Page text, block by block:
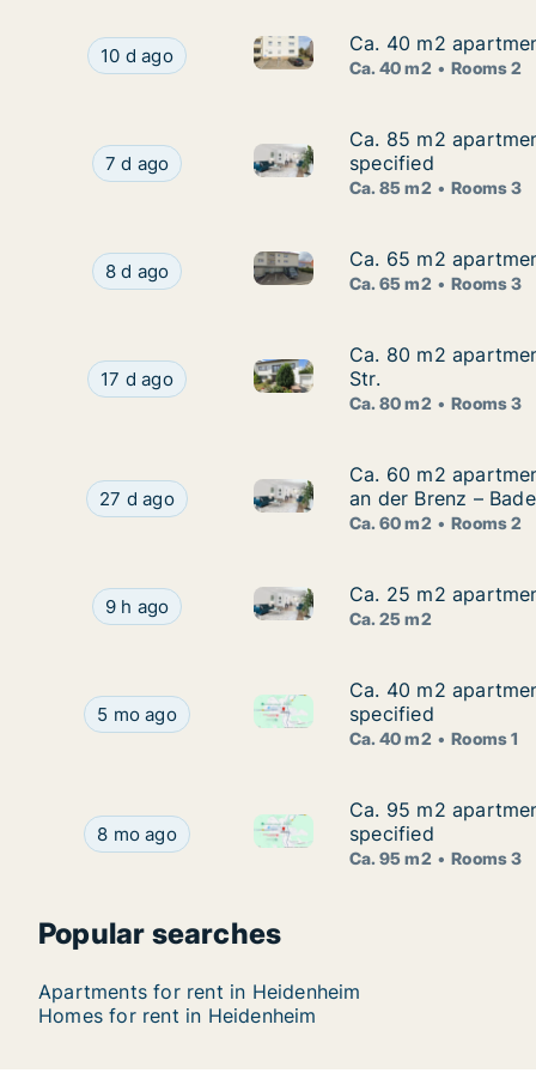
Ca. 40 m2 apartment for rent in Heidenheim,
10 d ago Ca. 40 m2 apartment for rent
Ca. 40 m2
Ca. 40 m2
Ca. 40 m2 Rooms 2
Ca. 85 m2 apartment for rent in Heidenheim,
7 d ago Ca. 85 m2 apartment for rent
Ca. 85 m2
Ca. 85 m2
specified
Ca. 85 m2 Rooms 3
Ca. 65 m2 apartment for rent in Heidenheim,
8 d ago Ca. 65 m2 apartment for rent
Ca. 65 m2
Ca. 65 m2
Ca. 65 m2 Rooms 3
Ca. 80 m2 apartment for rent in Heidenheim,
17 d ago Ca. 80 m2 apartment for rent
Ca. 80 m2
Ca. 80 m2
Str.
Ca. 80 m2 Rooms 3
Ca. 60 m2 apartment for rent in Heidenheim,
27 d ago Ca. 60 m2 apartment for rent
Ca. 60 m2
Ca. 60 m2
an der Brenz –
Ca. 60 m2 Rooms 2
Ca. 25 m2 apartment for rent in Heidenheim,
9 h ago Ca. 25 m2 apartment for rent
Ca. 25 m2
Ca. 25 m2
Ca. 25 m2
Ca. 40 m2 apartment for rent in Heidenheim,
5 mo ago Ca. 40 m2 apartment for rent
Ca. 40 m2
Ca. 40 m2
specified
Ca. 40 m2 Rooms 1
Ca. 95 m2 apartment for rent in Heidenheim,
8 mo ago Ca. 95 m2 apartment for rent
Ca. 95 m2
Ca. 95 m2
specified
Ca. 95 m2 Rooms 3
Popular searches
Apartments for rent in Heidenheim
Homes for rent in Heidenheim